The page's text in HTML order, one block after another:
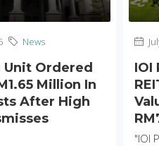
News
Unit Ordered
Million In
After High
IOI
"IOI